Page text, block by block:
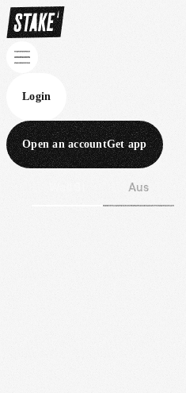
Login
Open an accountGet app
Aus